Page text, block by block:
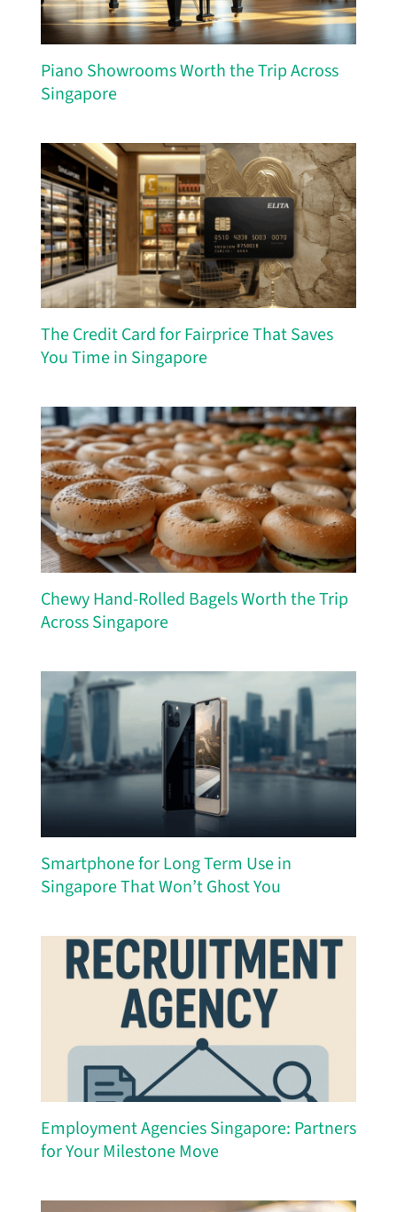
Piano Showrooms Worth the Trip Across
Singapore
The Credit Card for Fairprice That Saves
You Time in Singapore
Chewy Hand-Rolled Bagels Worth the Trip
Across Singapore
Smartphone for Long Term Use in
Singapore That Won’t Ghost You
Employment Agencies Singapore: Partners
for Your Milestone Move